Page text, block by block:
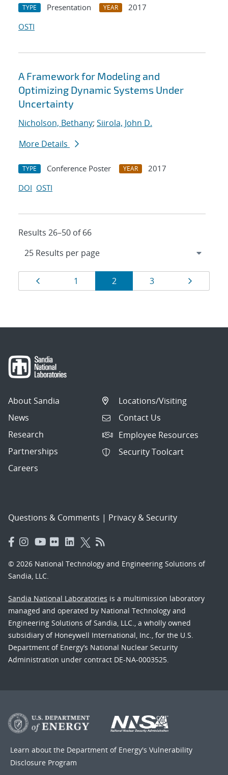
TYPE Presentation YEAR
2017
OSTI
A Framework for Modeling and
Optimizing Dynamic Systems Under
Uncertainty
Nicholson, Bethany; Siirola, John D.
More Details
TYPE Conference Poster YEAR
2017
DOI OSTI
Results 26–50 of 66
Results
navigation
Page
1 Page
2 Page
3
About Sandia
News
Research
Partnerships
Careers
Locations/Visiting
Contact Us
Employee Resources
Security Toolcart
Questions & Comments | Privacy & Security
© 2026 National Technology and Engineering Solutions of
Sandia, LLC.
Sandia National Laboratories is a multimission laboratory
managed and operated by National Technology and
Engineering Solutions of Sandia, LLC., a wholly owned
subsidiary of Honeywell International, Inc., for the U.S.
Department of Energy’s National Nuclear Security
Administration under contract DE-NA-0003525.
Learn about the Department of Energy's Vulnerability
Disclosure Program